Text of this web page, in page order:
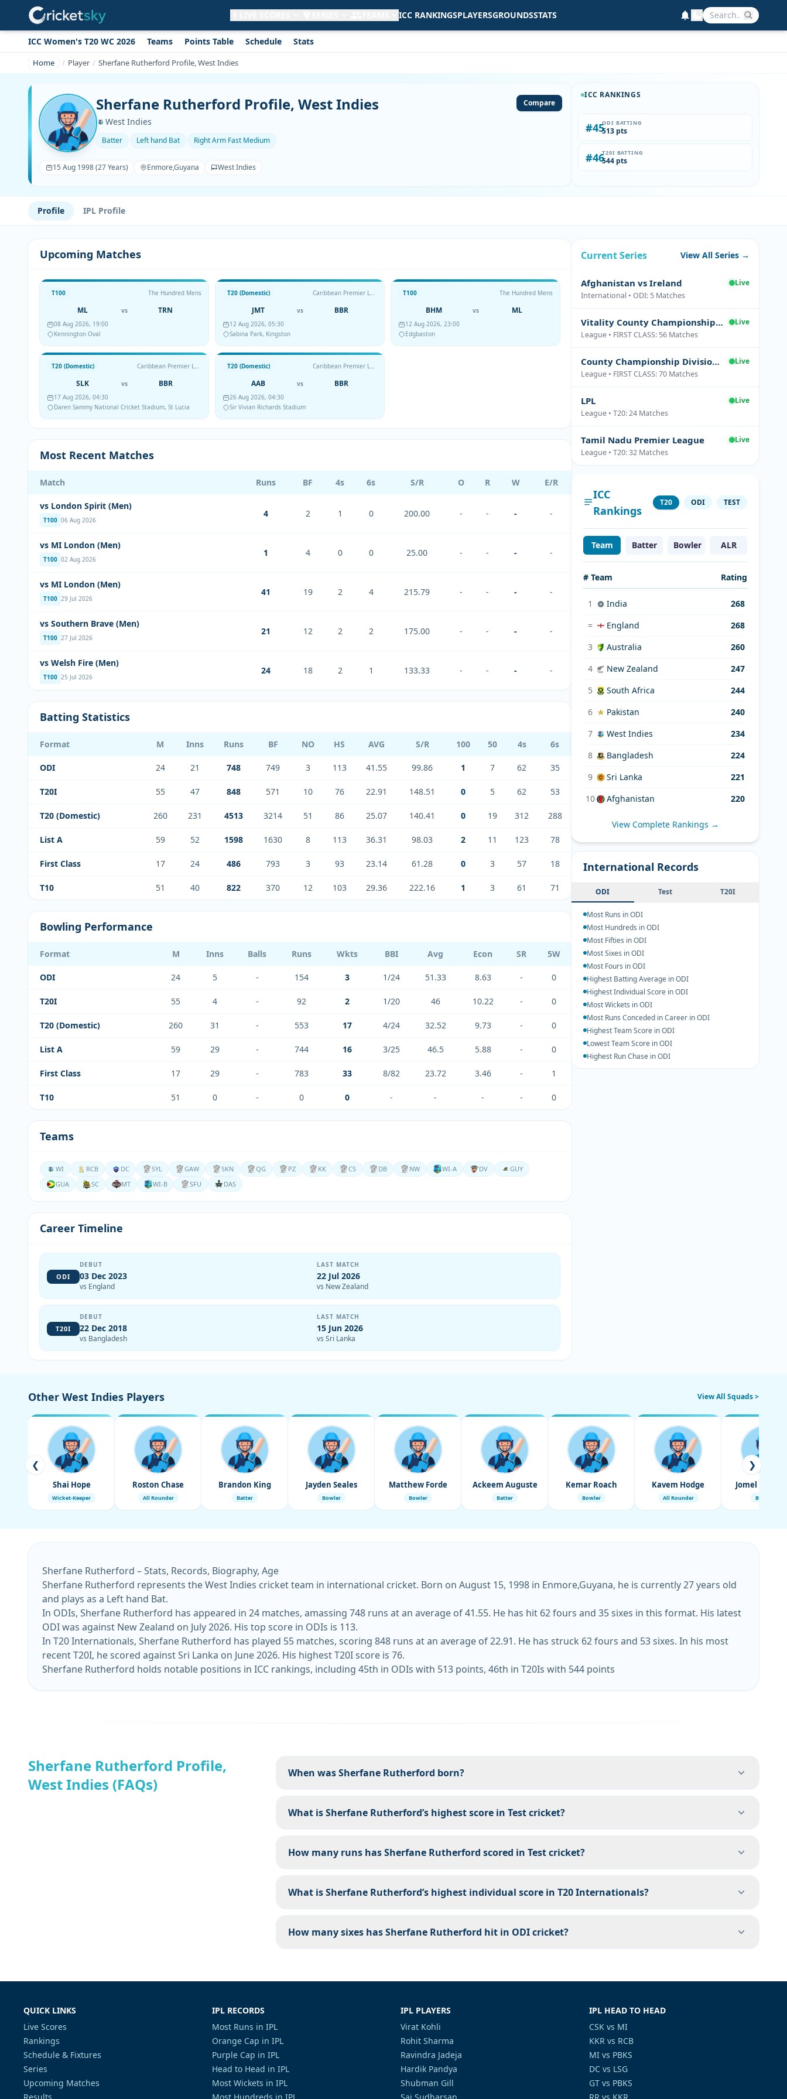
ICC RANKINGSPLAYERSGROUNDSSTATS
ICC Women's T20 WC 2026 Teams Points Table Schedule Stats
Home Player Sherfane Rutherford Profile, West Indies
Sherfane Rutherford Profile, West Indies Compare
West Indies
Batter Left hand Bat Right Arm Fast Medium
15 Aug 1998 (27 Years) Enmore,Guyana West Indies
ICC RANKINGS
#45ODI BATTING
513 pts
#46T20I BATTING
544 pts
Profile IPL Profile
Upcoming Matches
T100 The Hundred Mens
ML vs TRN
08 Aug 2026, 19:00
Kennington Oval
T20 (Domestic) Caribbean Premier League
JMT vs BBR
12 Aug 2026, 05:30
Sabina Park, Kingston
T100 The Hundred Mens
BHM vs ML
12 Aug 2026, 23:00
Edgbaston
T20 (Domestic) Caribbean Premier League
SLK vs BBR
17 Aug 2026, 04:30
Daren Sammy National Cricket Stadium, St Lucia
T20 (Domestic) Caribbean Premier League
AAB vs BBR
26 Aug 2026, 04:30
Sir Vivian Richards Stadium
Most Recent Matches
Match Runs BF 4s 6s S/R O R W E/R
vs London Spirit (Men)
T100 06 Aug 2026
4 2 1 0 200.00 - - - -
vs MI London (Men)
T100 02 Aug 2026
1 4 0 0 25.00 - - - -
vs MI London (Men)
T100 29 Jul 2026
41 19 2 4 215.79 - - - -
vs Southern Brave (Men)
T100 27 Jul 2026
21 12 2 2 175.00 - - - -
vs Welsh Fire (Men)
T100 25 Jul 2026
24 18 2 1 133.33 - - - -
Batting Statistics
Format M Inns Runs BF NO HS AVG S/R 100 50 4s 6s
ODI 24 21 748 749 3 113 41.55 99.86 1 7 62 35
T20I 55 47 848 571 10 76 22.91 148.51 0 5 62 53
T20 (Domestic) 260 231 4513 3214 51 86 25.07 140.41 0 19 312 288
List A 59 52 1598 1630 8 113 36.31 98.03 2 11 123 78
First Class 17 24 486 793 3 93 23.14 61.28 0 3 57 18
T10 51 40 822 370 12 103 29.36 222.16 1 3 61 71
Bowling Performance
Format M Inns Balls Runs Wkts BBI Avg Econ SR 5W
ODI 24 5 - 154 3 1/24 51.33 8.63 - 0
T20I 55 4 - 92 2 1/20 46 10.22 - 0
T20 (Domestic) 260 31 - 553 17 4/24 32.52 9.73 - 0
List A 59 29 - 744 16 3/25 46.5 5.88 - 0
First Class 17 29 - 783 33 8/82 23.72 3.46 - 1
T10 51 0 - 0 0 - - - - 0
Teams
WI RCB DC SYL GAW SKN QG PZ KK CS DB NW WI-A DV
GUY
GUA
SC MT WI-B SFU DAS
Career Timeline
ODI
DEBUT
03 Dec 2023
vs England
LAST MATCH
22 Jul 2026
vs New Zealand
T20I
DEBUT
22 Dec 2018
vs Bangladesh
LAST MATCH
15 Jun 2026
vs Sri Lanka
Current Series View All Series →
Afghanistan vs Ireland
Live
International • ODI: 5 Matches
Vitality County Championship Division Two
Live
League • FIRST CLASS: 56 Matches
County Championship Division One
Live
League • FIRST CLASS: 70 Matches
LPL
Live
League • T20: 24 Matches
Tamil Nadu Premier League
Live
League • T20: 32 Matches
ICC
Rankings
T20 ODI TEST
Team Batter Bowler ALR
# Team Rating
1 India
268
=
England
268
3
Australia
260
4
New Zealand
247
5
South Africa
244
6
Pakistan
240
7
West Indies
234
8
Bangladesh
224
9
Sri Lanka
221
10
Afghanistan 220
View Complete Rankings →
International Records
ODI Test T20I
Most Runs in ODI
Most Hundreds in ODI
Most Fifties in ODI
Most Sixes in ODI
Most Fours in ODI
Highest Batting Average in ODI
Highest Individual Score in ODI
Most Wickets in ODI
Most Runs Conceded in Career in ODI
Highest Team Score in ODI
Lowest Team Score in ODI
Highest Run Chase in ODI
Other West Indies Players View All Squads >
❮
Shai Hope
Wicket-Keeper
Roston Chase
All Rounder
Brandon King
Batter
Jayden Seales
Bowler
Matthew Forde
Bowler
Ackeem Auguste
Batter
Kemar Roach
Bowler
Kavem Hodge
All Rounder
Jomel
Bowler
❯
Sherfane Rutherford – Stats, Records, Biography, Age
Sherfane Rutherford represents the West Indies cricket team in international cricket. Born on August 15, 1998 in Enmore,Guyana, he is currently 27 years old
and plays as a Left hand Bat.
In ODIs, Sherfane Rutherford has appeared in 24 matches, amassing 748 runs at an average of 41.55. He has hit 62 fours and 35 sixes in this format. His latest
ODI was against New Zealand on July 2026. His top score in ODIs is 113.
In T20 Internationals, Sherfane Rutherford has played 55 matches, scoring 848 runs at an average of 22.91. He has struck 62 fours and 53 sixes. In his most
recent T20I, he scored against Sri Lanka on June 2026. His highest T20I score is 76.
Sherfane Rutherford holds notable positions in ICC rankings, including 45th in ODIs with 513 points, 46th in T20Is with 544 points
Sherfane Rutherford Profile,
West Indies (FAQs)
When was Sherfane Rutherford born?
What is Sherfane Rutherford’s highest score in Test cricket?
How many runs has Sherfane Rutherford scored in Test cricket?
What is Sherfane Rutherford’s highest individual score in T20 Internationals?
How many sixes has Sherfane Rutherford hit in ODI cricket?
QUICK LINKS
Live Scores
Rankings
Schedule & Fixtures
Series
Upcoming Matches
IPL RECORDS
Most Runs in IPL
Orange Cap in IPL
Purple Cap in IPL
Head to Head in IPL
Most Wickets in IPL
IPL PLAYERS
Virat Kohli
Rohit Sharma
Ravindra Jadeja
Hardik Pandya
Shubman Gill
IPL HEAD TO HEAD
CSK vs MI
KKR vs RCB
MI vs PBKS
DC vs LSG
GT vs PBKS
Get live alerts for this match
No signup needed. Your browser will
ask for permission.